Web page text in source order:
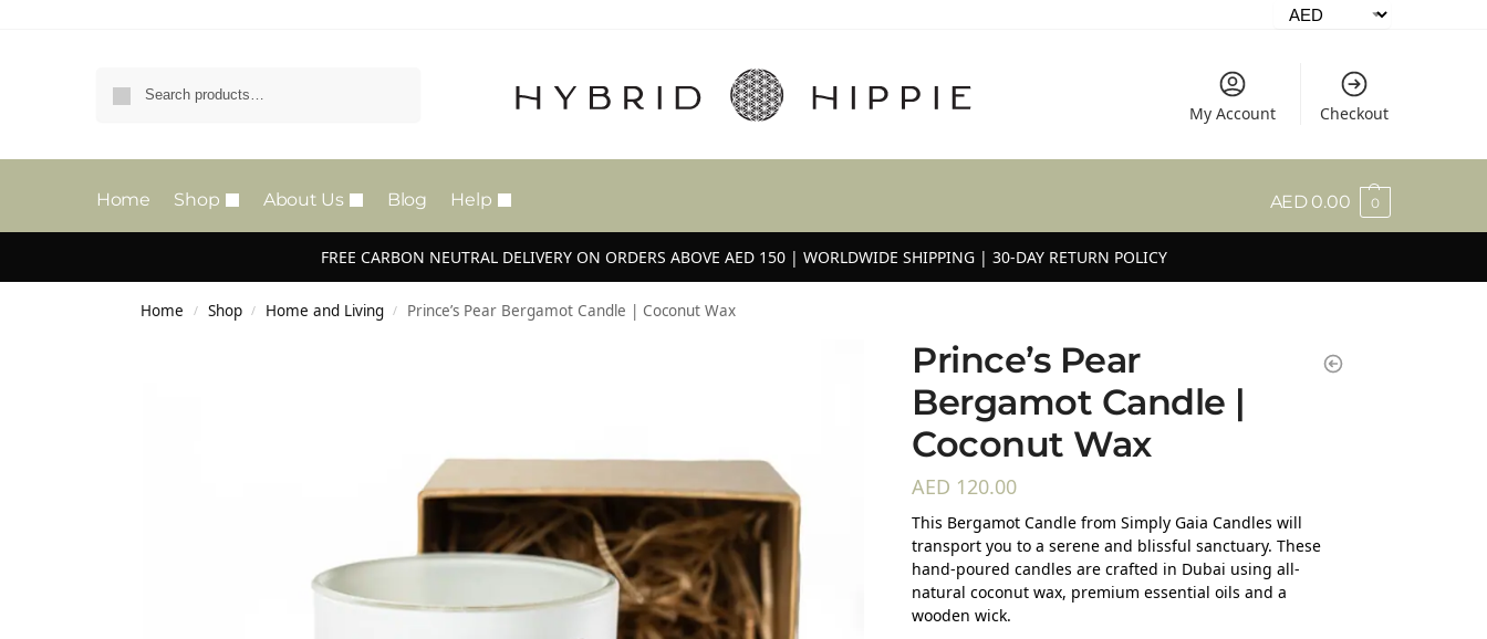
My Account Checkout
Home Shop About Us Blog Help AED0.00 0
FREE CARBON NEUTRAL DELIVERY ON ORDERS ABOVE AED 150 | WORLDWIDE SHIPPING | 30-DAY RETURN POLICY
Home / Shop / Home and Living / Prince’s Pear Bergamot Candle | Coconut Wax
Prince’s Pear
Bergamot Candle |
Coconut Wax
AED 120.00
This Bergamot Candle from Simply Gaia Candles will
transport you to a serene and blissful sanctuary. These
hand-poured candles are crafted in Dubai using all-
natural coconut wax, premium essential oils and a
wooden wick.